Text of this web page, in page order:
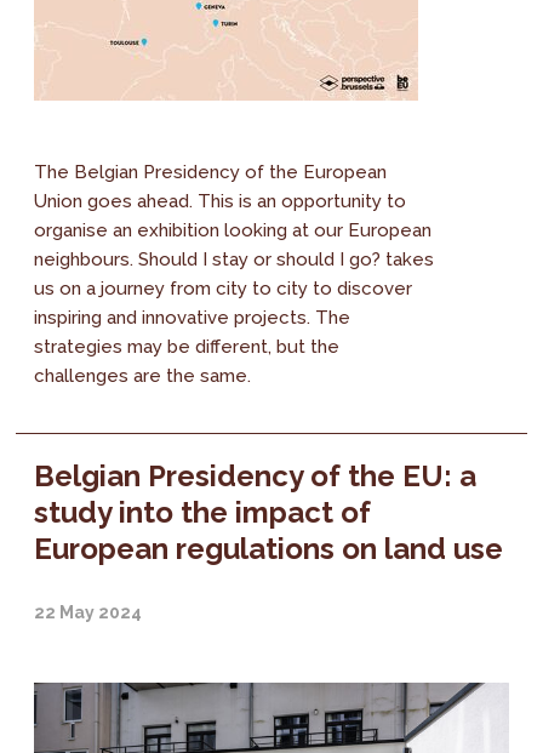
The Belgian Presidency of the European
Union goes ahead. This is an opportunity to
organise an exhibition looking at our European
neighbours. Should I stay or should I go? takes
us on a journey from city to city to discover
inspiring and innovative projects. The
strategies may be different, but the
challenges are the same.
Belgian Presidency of the EU: a
study into the impact of
European regulations on land use
22 May 2024